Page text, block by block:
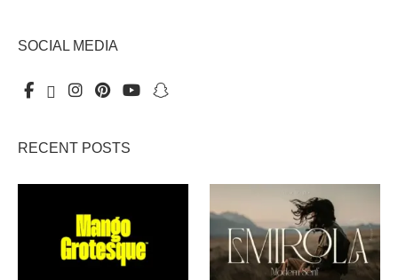
SOCIAL MEDIA
RECENT POSTS